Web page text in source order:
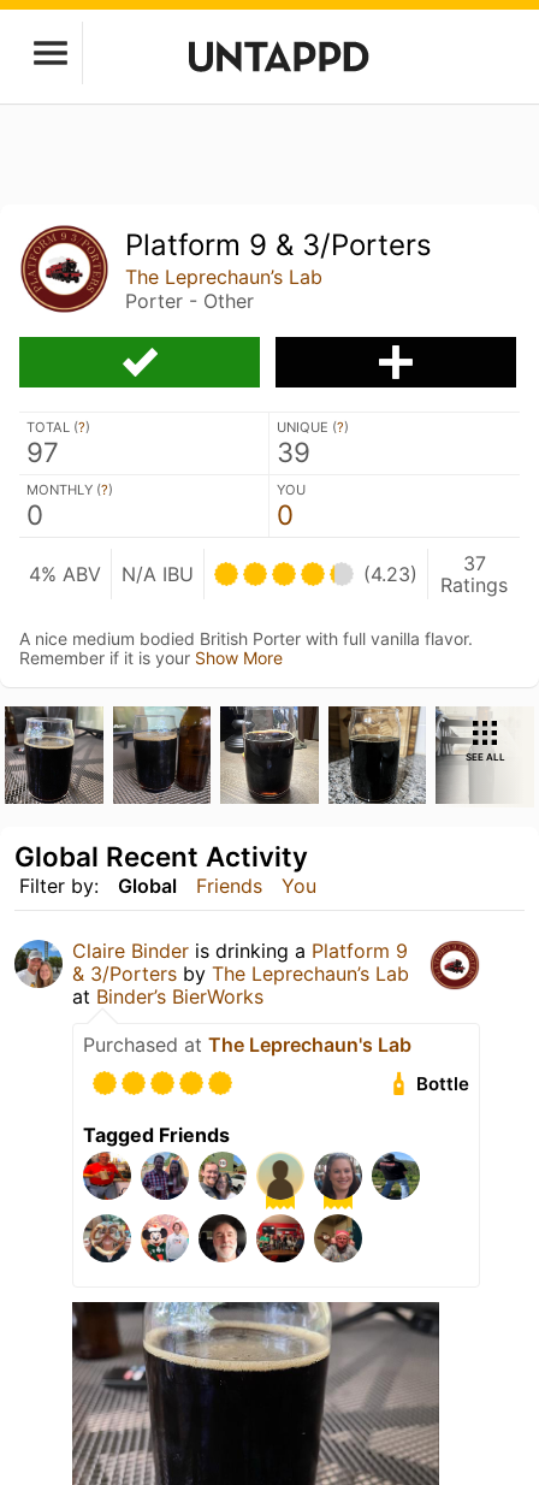
Platform 9 & 3/Porters
The Leprechaun’s Lab
Porter - Other
TOTAL (?)
97
UNIQUE (?)
39
MONTHLY (?)
0
YOU
0
4% ABV N/A IBU (4.23)
37
Ratings
A nice medium bodied British Porter with full vanilla flavor.
Remember if it is your Show More
SEE ALL
Filter by: Global Friends You
Global Recent Activity
Claire Binder is drinking a Platform 9
& 3/Porters by The Leprechaun’s Lab
at Binder’s BierWorks
Purchased at The Leprechaun's Lab
Bottle
Tagged Friends